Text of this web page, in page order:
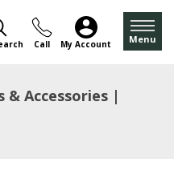
Call My Account Menu
& Accessories |